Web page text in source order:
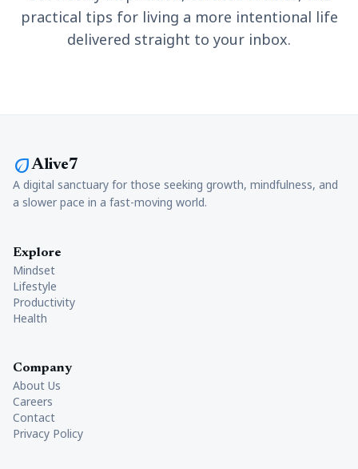
practical tips for living a more intentional life
delivered straight to your inbox.
ecoAlive7
A digital sanctuary for those seeking growth, mindfulness, and
a slower pace in a fast-moving world.
Explore
Mindset
Lifestyle
Productivity
Health
Company
About Us
Careers
Contact
Privacy Policy